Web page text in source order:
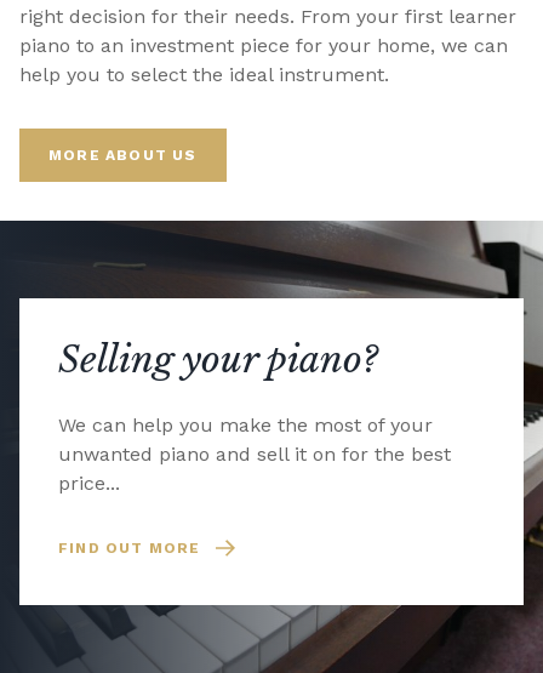
right decision for their needs. From your first learner
piano to an investment piece for your home, we can
help you to select the ideal instrument.
MORE ABOUT US
Selling your piano?
We can help you make the most of your
unwanted piano and sell it on for the best
price...
FIND OUT MORE